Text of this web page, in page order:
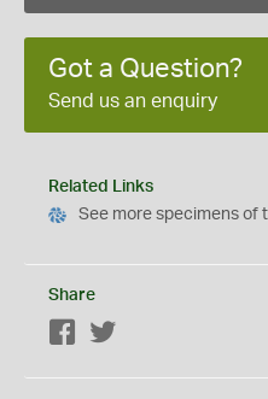
Got a Question?
Send us an enquiry
Related Links
See more specimens of
Share
Facebook